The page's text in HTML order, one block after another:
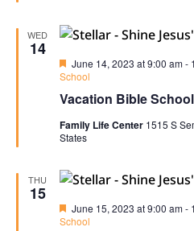
WED
14
Vacation Bible School
Featured
June 14, 2023 at 9:00 am-
School
Family Life Center 1515 S
States
THU
15
Featured
June 15, 2023 at 9:00 am-
School